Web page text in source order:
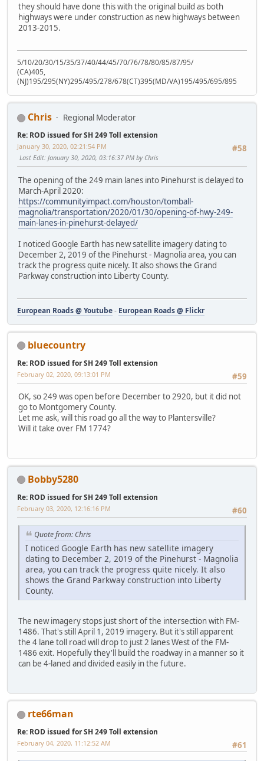
they should have done this with the original build as both
highways were under construction as new highways between
2013-2015.
5/10/20/30/15/35/37/40/44/45/70/76/78/80/85/87/95/
(CA)405,
(NJ)195/295(NY)295/495/278/678(CT)395(MD/VA)195/495/695/895
Chris Regional Moderator
Re: ROD issued for SH 249 Toll extension
#58
January 30, 2020, 02:21:54 PM
Last Edit: January 30, 2020, 03:16:37 PM by Chris
The opening of the 249 main lanes into Pinehurst is delayed to
March-April 2020:
https://communityimpact.com/houston/tomball-
magnolia/transportation/2020/01/30/opening-of-hwy-249-
main-lanes-in-pinehurst-delayed/
I noticed Google Earth has new satellite imagery dating to
December 2, 2019 of the Pinehurst - Magnolia area, you can
track the progress quite nicely. It also shows the Grand
Parkway construction into Liberty County.
European Roads @ Youtube- European Roads @ Flickr
bluecountry
Re: ROD issued for SH 249 Toll extension
#59
February 02, 2020, 09:13:01 PM
OK, so 249 was open before December to 2920, but it did not
go to Montgomery County.
Let me ask, will this road go all the way to Plantersville?
Will it take over FM 1774?
Bobby5280
Re: ROD issued for SH 249 Toll extension
#60
February 03, 2020, 12:16:16 PM
Quote from: Chris
I noticed Google Earth has new satellite imagery
dating to December 2, 2019 of the Pinehurst - Magnolia
area, you can track the progress quite nicely. It also
shows the Grand Parkway construction into Liberty
County.
The new imagery stops just short of the intersection with FM-
1486. That's still April 1, 2019 imagery. But it's still apparent
the 4 lane toll road will drop to just 2 lanes West of the FM-
1486 exit. Hopefully they'll build the roadway in a manner so it
can be 4-laned and divided easily in the future.
rte66man
Re: ROD issued for SH 249 Toll extension
#61
February 04, 2020, 11:12:52 AM